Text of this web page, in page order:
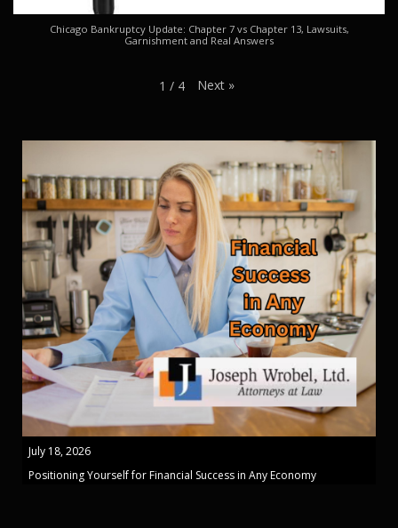
Chicago Bankruptcy Update: Chapter 7 vs Chapter 13, Lawsuits,
Garnishment and Real Answers
1 / 4 Next »
July 18, 2026
Positioning Yourself for Financial Success in Any Economy